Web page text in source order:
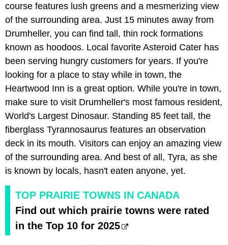
course features lush greens and a mesmerizing view
of the surrounding area. Just 15 minutes away from
Drumheller, you can find tall, thin rock formations
known as hoodoos. Local favorite Asteroid Cater has
been serving hungry customers for years. If you're
looking for a place to stay while in town, the
Heartwood Inn is a great option. While you're in town,
make sure to visit Drumheller's most famous resident,
World's Largest Dinosaur. Standing 85 feet tall, the
fiberglass Tyrannosaurus features an observation
deck in its mouth. Visitors can enjoy an amazing view
of the surrounding area. And best of all, Tyra, as she
is known by locals, hasn't eaten anyone, yet.
TOP PRAIRIE TOWNS IN CANADA
Find out which prairie towns were rated
in the Top 10 for 2025